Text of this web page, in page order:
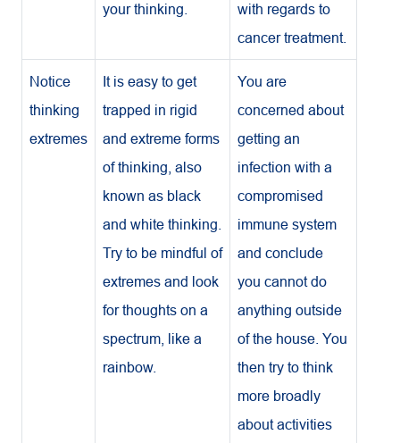
your thinking.
with regards to
cancer treatment.
Notice
thinking
extremes
It is easy to get
trapped in rigid
and extreme forms
of thinking, also
known as black
and white thinking.
Try to be mindful of
extremes and look
for thoughts on a
spectrum, like a
rainbow.
You are
concerned about
getting an
infection with a
compromised
immune system
and conclude
you cannot do
anything outside
of the house. You
then try to think
more broadly
about activities